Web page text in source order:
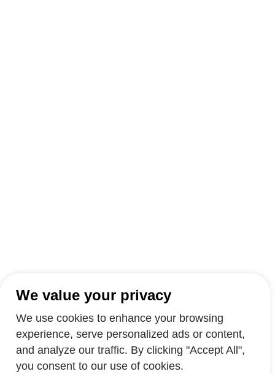
We value your privacy
We use cookies to enhance your browsing
experience, serve personalized ads or content,
and analyze our traffic. By clicking "Accept All",
you consent to our use of cookies.